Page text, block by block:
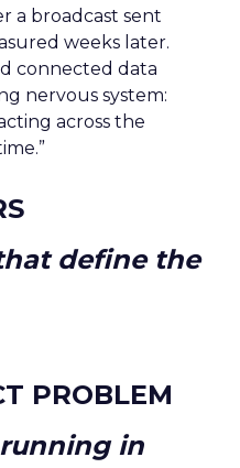
a broadcast sent
weeks later.
connected data
nervous system:
across the
define the
PROBLEM
in